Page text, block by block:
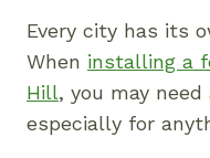
Every city has its
When installing a
Hill, you may need
especially for